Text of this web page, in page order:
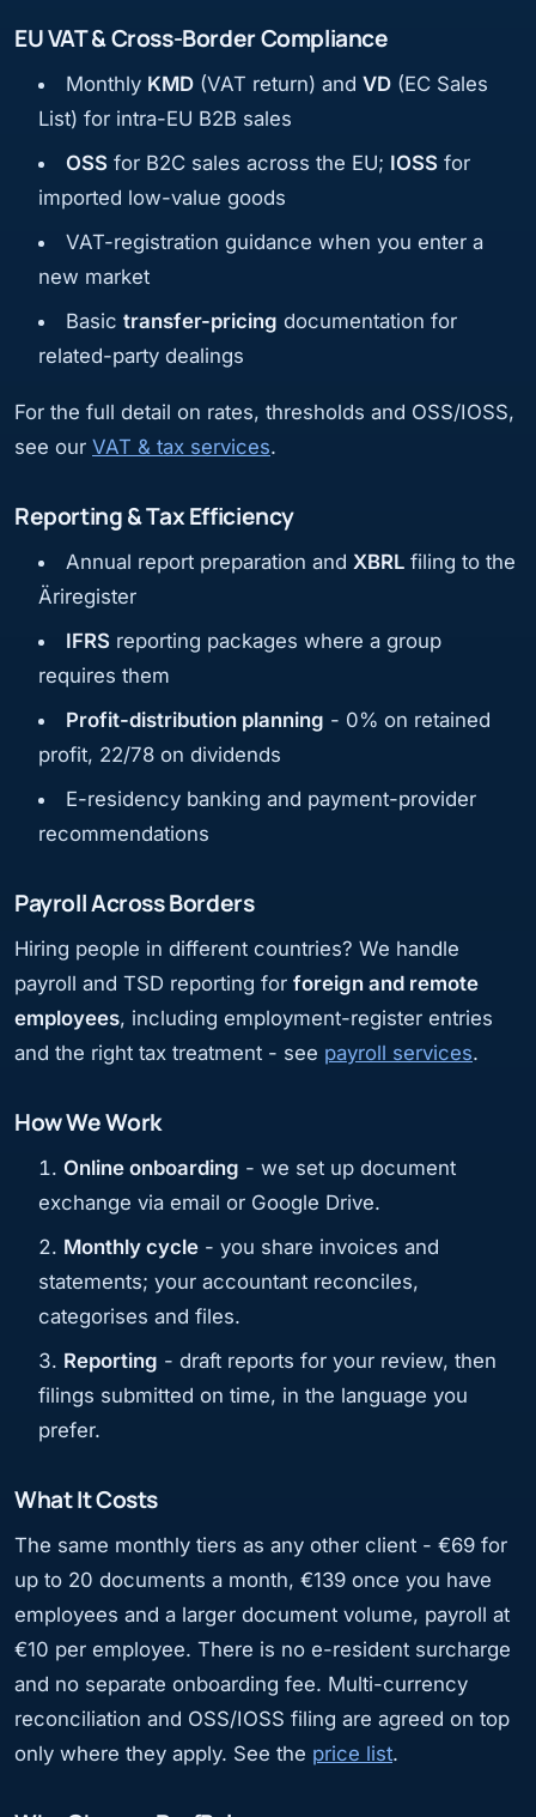
EU VAT & Cross-Border Compliance
Monthly KMD(VAT return) and VD(EC Sales
List) for intra-EU B2B sales
OSSfor B2C sales across the EU; IOSSfor
imported low-value goods
VAT-registration guidance when you enter a
new market
Basic transfer-pricing documentation for
related-party dealings
For the full detail on rates, thresholds and OSS/IOSS,
see our VAT & tax services.
Reporting & Tax Efficiency
Annual report preparation and XBRLfiling to the
Äriregister
IFRSreporting packages where a group
requires them
Profit-distribution planning - 0% on retained
profit, 22/78 on dividends
E-residency banking and payment-provider
recommendations
Payroll Across Borders
Hiring people in different countries? We handle
payroll and TSD reporting for foreign and remote
employees, including employment-register entries
and the right tax treatment - see payroll services.
How We Work
Online onboarding - we set up document
exchange via email or Google Drive.
Monthly cycle - you share invoices and
statements; your accountant reconciles,
categorises and files.
Reporting - draft reports for your review, then
filings submitted on time, in the language you
prefer.
What It Costs
The same monthly tiers as any other client - €69 for
up to 20 documents a month, €139 once you have
employees and a larger document volume, payroll at
€10 per employee. There is no e-resident surcharge
and no separate onboarding fee. Multi-currency
reconciliation and OSS/IOSS filing are agreed on top
only where they apply. See the price list.